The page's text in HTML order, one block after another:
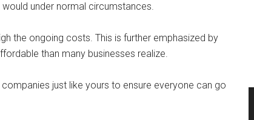
under normal circumstances.
the ongoing costs. This is further emphasized by
than many businesses realize.
just like yours to ensure everyone can go